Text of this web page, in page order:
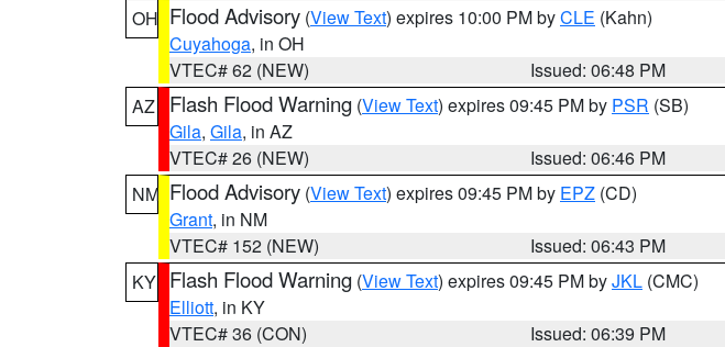
OH Flood Advisory (View Text) expires 10:00 PM byCLE (Kahn)
Cuyahoga, in OH
VTEC# 62 (NEW)
Issued: 06:48 PM
AZ
Flash Flood Warning (View Text) expires 09:45 PM by PSR (SB)
Gila, Gila, in AZ
VTEC# 26 (NEW)
Issued: 06:46 PM
NM Flood Advisory (View Text) expires 09:45 PM by EPZ (CD)
Grant, in NM
VTEC# 152 (NEW)
Issued: 06:43 PM
KY Flash Flood Warning (View Text) expires 09:45 PM byJKL (CMC)
Elliott, in KY
VTEC# 36 (CON)
Issued: 06:39 PM